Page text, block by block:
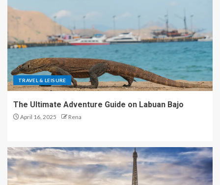
TRAVEL & LEISURE
The Ultimate Adventure Guide on Labuan Bajo
April 16, 2025 Rena